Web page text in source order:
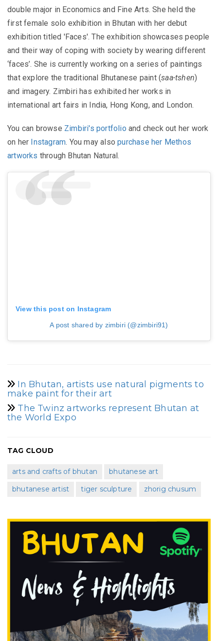
double major in Economics and Fine Arts. She held the
first female solo exhibition in Bhutan with her debut
exhibition titled 'Faces'. The exhibition showcases people
and their way of coping with society by wearing different
‘faces’. She is currently working on a series of paintings
that explore the traditional Bhutanese paint (saa-tshen)
and imagery. Zimbiri has exhibited her works in
international art fairs in India, Hong Kong, and London.
You can browse Zimbiri's portfolio and check out her work
on her Instagram. You may alsopurchase her Methos
artworks through Bhutan Natural.
View this post on Instagram
A post shared by zimbiri (@zimbiri91)
In Bhutan, artists use natural pigments to
make paint for their art
The Twinz artworks represent Bhutan at
the World Expo
TAG CLOUD
arts and crafts of bhutan
bhutanese art
bhutanese artist
tiger sculpture zhorig chusum